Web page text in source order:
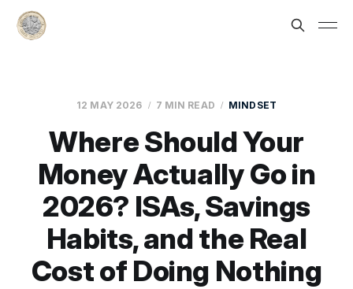
12 MAY 2026 7 MIN READ MINDSET
Where Should Your
Money Actually Go in
2026? ISAs, Savings
Habits, and the Real
Cost of Doing Nothing